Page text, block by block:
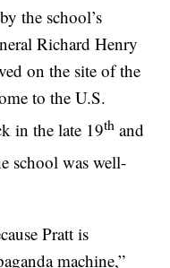
the school’s
Richard Henry
on the site of the
to the U.S.
in the late 19th and
school was well-
Pratt is
machine,”